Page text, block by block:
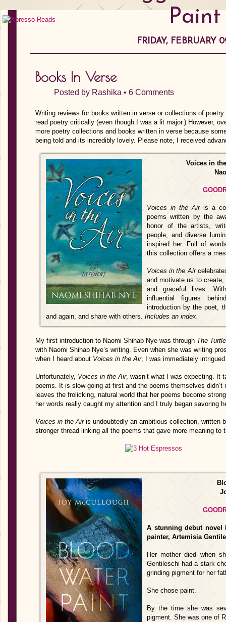
Paint
FRIDAY, FEBRUARY
Books In Verse
Posted by Rashika • 6 Comments
Writing reviews for books written in verse or collections of
read poetry critically (even though I was a lit major.) However,
more poetry collections and books written in verse because
being told and its incredibly lovely. Please note, I received
Voices in
Voices in the Airis a
poems written by the
honor of the artists,
people, and diverse
inspired her. Full of
this collection offers a
Voices in the Air
and motivate us to
and graceful lives.
influential figures
introduction by the poet,
and again, and share with others. Includes an index.
My first introduction to Naomi Shihab Nye was through The
with Naomi Shihab Nye’s writing. Even when she was writing
when I heard about Voices in the Air, I was immediately
Unfortunately, Voices in the Air, wasn’t what I was expecting. It
poems. It is slow-going at first and the poems themselves
leaves the frolicking, natural world that her poems become
her words really caught my attention and I truly began savoring
Voices in the Airis undoubtedly an ambitious collection, written
stronger thread linking all the poems that gave more meaning to
A stunning debut novel
painter, Artemisia
Her mother died when
Gentileschi had a stark
grinding pigment for her
She chose paint.
By the time she was
pigment. She was one of